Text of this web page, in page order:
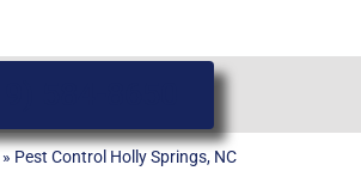
» Pest Control Holly Springs, NC